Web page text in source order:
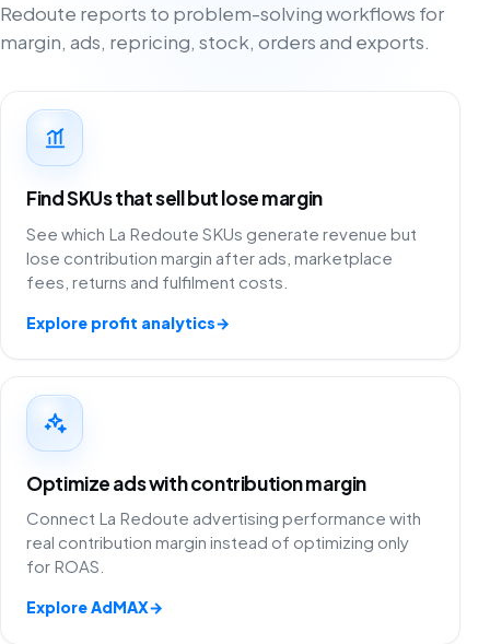
Redoute reports to problem-solving workflows for
margin, ads, repricing, stock, orders and exports.
Find SKUs that sell but lose margin
See which La Redoute SKUs generate revenue but
lose contribution margin after ads, marketplace
fees, returns and fulfilment costs.
Explore profit analytics→
Optimize ads with contribution margin
Connect La Redoute advertising performance with
real contribution margin instead of optimizing only
for ROAS.
Explore AdMAX→